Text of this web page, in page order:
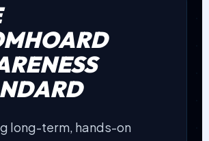
long-term, hands-on